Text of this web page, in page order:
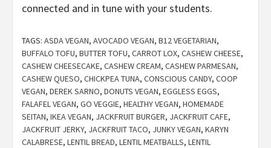
connected and in tune with your students.
TAGS: ASDA VEGAN, AVOCADO VEGAN, B12 VEGETARIAN,
BUFFALO TOFU, BUTTER TOFU, CARROT LOX, CASHEW CHEESE,
CASHEW CHEESECAKE, CASHEW CREAM, CASHEW PARMESAN,
CASHEW QUESO, CHICKPEA TUNA, CONSCIOUS CANDY, COOP
VEGAN, DEREK SARNO, DONUTS VEGAN, EGGLESS EGGS,
FALAFEL VEGAN, GO VEGGIE, HEALTHY VEGAN, HOMEMADE
SEITAN, IKEA VEGAN, JACKFRUIT BURGER, JACKFRUIT CAFE,
JACKFRUIT JERKY, JACKFRUIT TACO, JUNKY VEGAN, KARYN
CALABRESE, LENTIL BREAD, LENTIL MEATBALLS, LENTIL